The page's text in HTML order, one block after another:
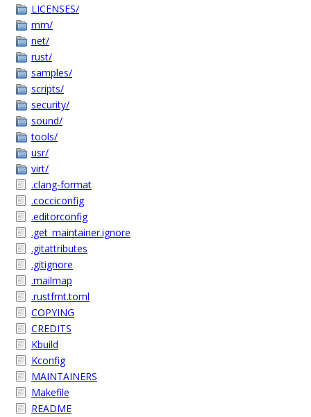
LICENSES/
mm/
net/
rust/
samples/
scripts/
security/
sound/
tools/
usr/
virt/
.clang-format
.cocciconfig
.editorconfig
.get_maintainer.ignore
.gitattributes
.gitignore
.mailmap
.rustfmt.toml
COPYING
CREDITS
Kbuild
Kconfig
MAINTAINERS
Makefile
README